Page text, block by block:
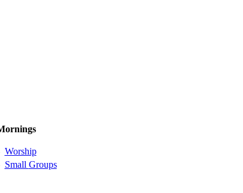
Worship
Small Groups